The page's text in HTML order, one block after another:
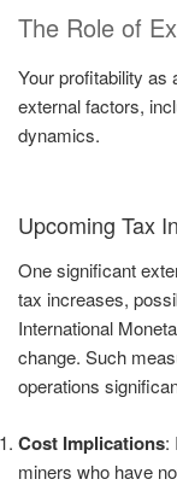
The Role of
Your profitability as
external factors,
dynamics.
Upcoming Tax
One significant
tax increases,
International
change. Such
operations
Cost Implications:
miners who have